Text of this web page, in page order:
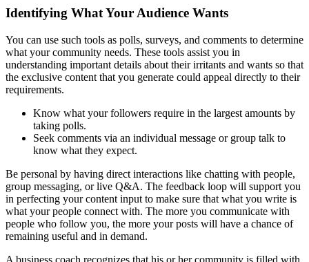
Identifying What Your Audience Wants
You can use such tools as polls, surveys, and comments to determine
what your community needs. These tools assist you in
understanding important details about their irritants and wants so that
the exclusive content that you generate could appeal directly to their
requirements.
Know what your followers require in the largest amounts by
taking polls.
Seek comments via an individual message or group talk to
know what they expect.
Be personal by having direct interactions like chatting with people,
group messaging, or live Q&A. The feedback loop will support you
in perfecting your content input to make sure that what you write is
what your people connect with. The more you communicate with
people who follow you, the more your posts will have a chance of
remaining useful and in demand.